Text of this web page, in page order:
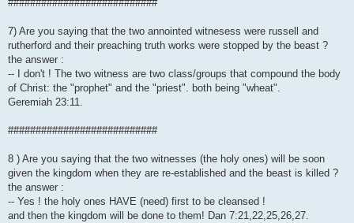
###########################
7) Are you saying that the two annointed witnesess were russell and
rutherford and their preaching truth works were stopped by the beast ?
the answer :
-- I don't ! The two witness are two class/groups that compound the body
of Christ: the "prophet" and the "priest". both being "wheat".
Geremiah 23:11.
###########################
8 ) Are you saying that the two witnesses (the holy ones) will be soon
given the kingdom when they are re-established and the beast is killed ?
the answer :
-- Yes ! the holy ones HAVE (need) first to be cleansed !
and then the kingdom will be done to them! Dan 7:21,22,25,26,27.